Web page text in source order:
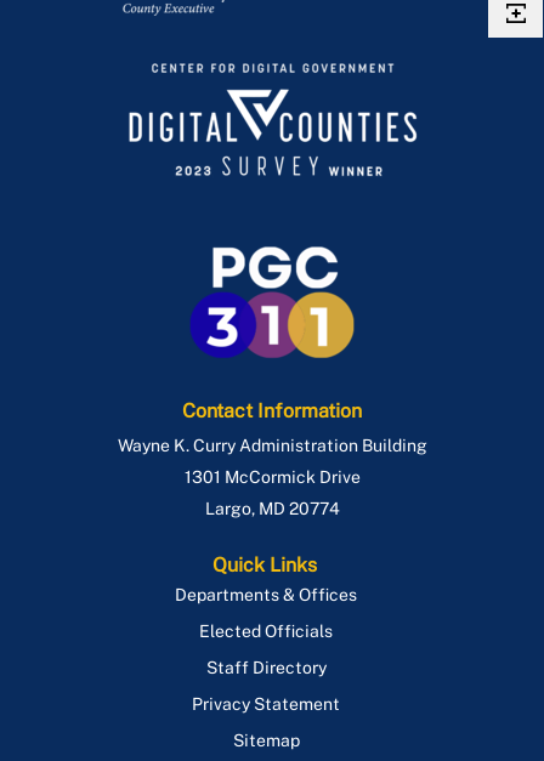
Contact Information
Wayne K. Curry Administration Building
1301 McCormick Drive
Largo, MD 20774
Quick Links
Departments & Offices
Elected Officials
Staff Directory
Privacy Statement
Sitemap